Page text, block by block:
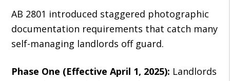
AB 2801 introduced staggered photographic
documentation requirements that catch many
self-managing landlords off guard.
Phase One (Effective April 1, 2025): Landlords